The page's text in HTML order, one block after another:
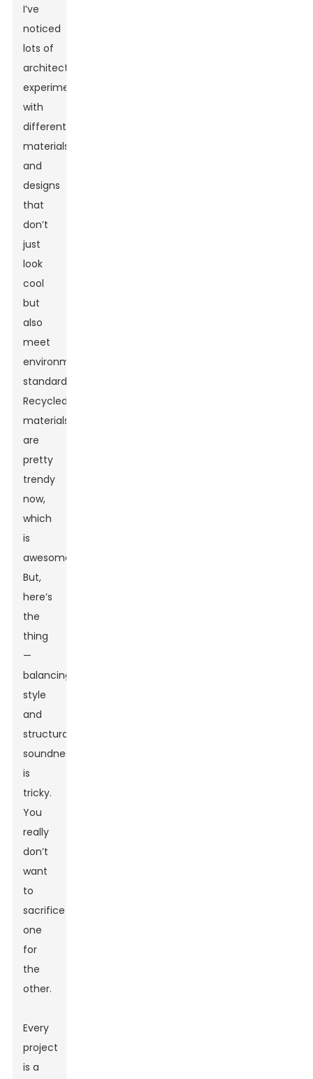
I’ve
noticed
lots of
architects
experimenting
with
different
materials
and
designs
that
don’t
just
look
cool
but
also
meet
environmental
standards.
Recycled
materials
are
pretty
trendy
now,
which
is
awesome.
But,
here’s
the
thing
—
balancing
style
and
structural
soundness
is
tricky.
You
really
don’t
want
to
sacrifice
one
for
the
other.
Every
project
is a